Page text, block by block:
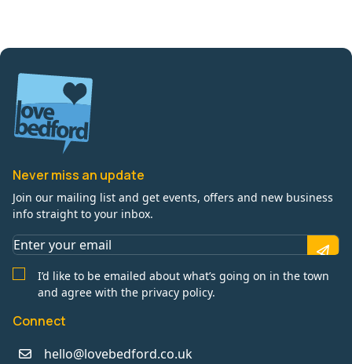
Never miss an update
Join our mailing list and get events, offers and new business
info straight to your inbox.
I’d like to be emailed about what’s going on in the town
and agree with the privacy policy.
Connect
hello@lovebedford.co.uk